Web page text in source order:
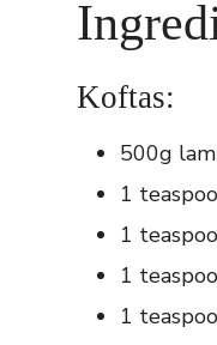
Koftas:
500g
1
1
1
1